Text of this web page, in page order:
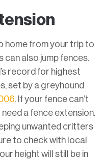
home from your trip to
also jump fences.
record for highest
set by a greyhound
. If your fence can’t
a fence extension.
unwanted critters
to check with local
height will still be in